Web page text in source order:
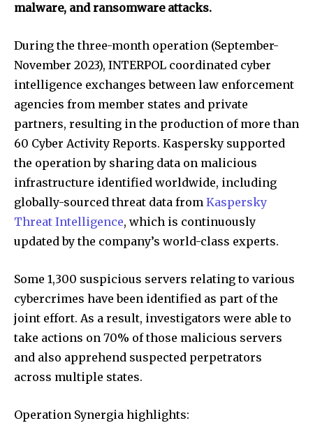
malware, and ransomware attacks.
During the three-month operation (September-
November 2023), INTERPOL coordinated cyber
intelligence exchanges between law enforcement
agencies from member states and private
partners, resulting in the production of more than
60 Cyber Activity Reports. Kaspersky supported
the operation by sharing data on malicious
infrastructure identified worldwide, including
globally-sourced threat data from Kaspersky
Threat Intelligence, which is continuously
updated by the company’s world-class experts.
Some 1,300 suspicious servers relating to various
cybercrimes have been identified as part of the
joint effort. As a result, investigators were able to
take actions on 70% of those malicious servers
and also apprehend suspected perpetrators
across multiple states.
Operation Synergia highlights: